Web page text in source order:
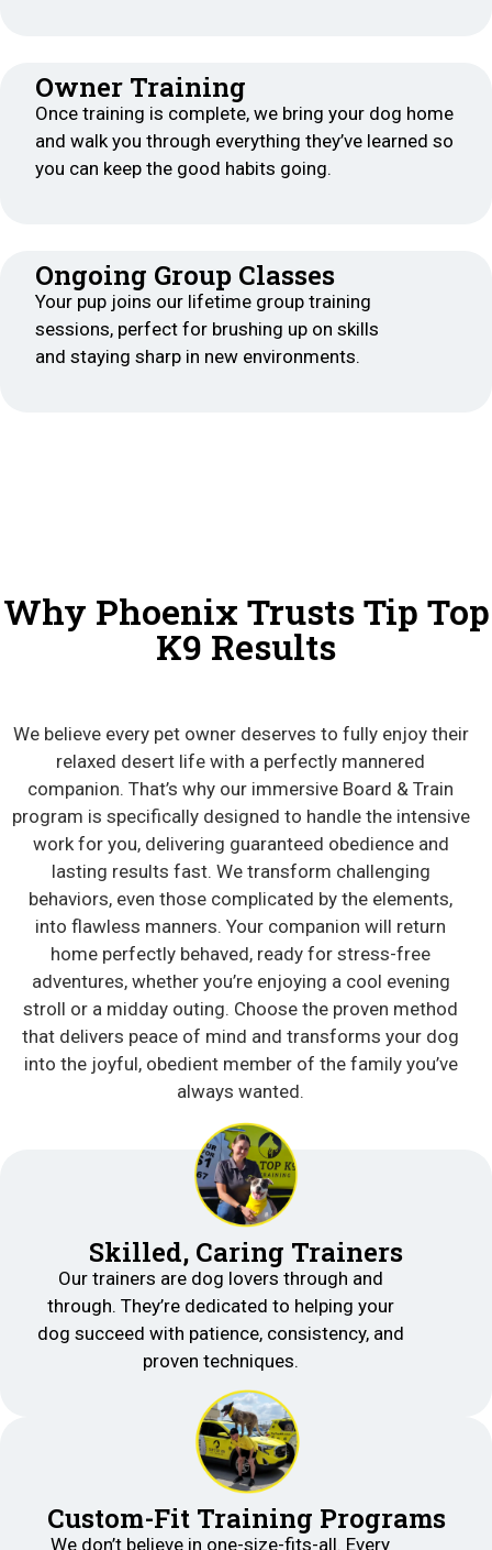
Owner Training
Once training is complete, we bring your dog home
and walk you through everything they’ve learned so
you can keep the good habits going.
Ongoing Group Classes
Your pup joins our lifetime group training
sessions, perfect for brushing up on skills
and staying sharp in new environments.
Why Phoenix Trusts Tip Top
K9 Results
We believe every pet owner deserves to fully enjoy their
relaxed desert life with a perfectly mannered
companion. That’s why our immersive Board & Train
program is specifically designed to handle the intensive
work for you, delivering guaranteed obedience and
lasting results fast. We transform challenging
behaviors, even those complicated by the elements,
into flawless manners. Your companion will return
home perfectly behaved, ready for stress-free
adventures, whether you’re enjoying a cool evening
stroll or a midday outing. Choose the proven method
that delivers peace of mind and transforms your dog
into the joyful, obedient member of the family you’ve
always wanted.
Skilled, Caring Trainers
Our trainers are dog lovers through and
through. They’re dedicated to helping your
dog succeed with patience, consistency, and
proven techniques.
Custom-Fit Training Programs
We don’t believe in one-size-fits-all. Every